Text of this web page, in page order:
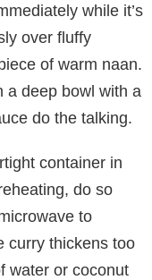
while it’s
over fluffy
of warm naan.
a deep bowl with a
do the talking.
container in
do so
to
curry thickens too
water or coconut